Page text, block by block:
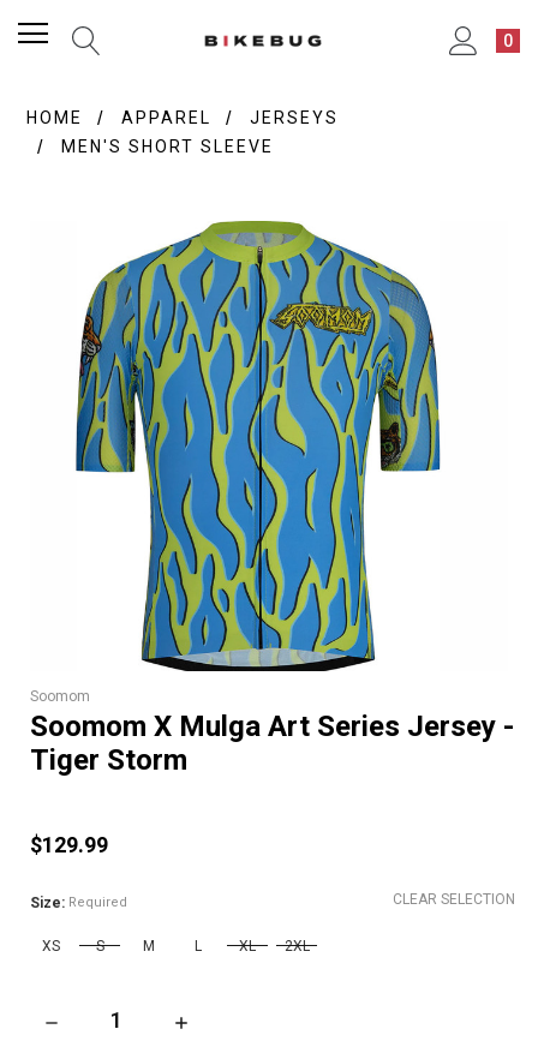
0
HOME APPAREL
JERSEYS
MEN'S SHORT SLEEVE
Soomom
Soomom X Mulga Art Series Jersey -
Tiger Storm
$129.99
CLEAR SELECTION
Size: Required
XS S M L XL 2XL
DECREASE QUANTITY OF SOOMOM X MULGA ART SERIES
INCREASE QUANTITY OF SOOMOM X MULGA